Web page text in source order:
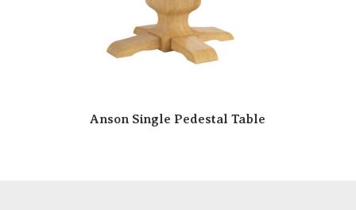
Anson Single Pedestal Table